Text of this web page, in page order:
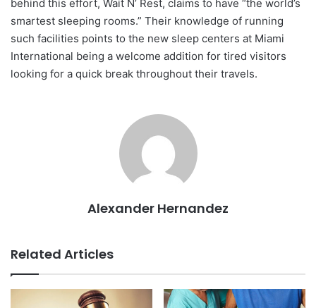
behind this effort, Wait N’ Rest, claims to have “the world’s
smartest sleeping rooms.” Their knowledge of running
such facilities points to the new sleep centers at Miami
International being a welcome addition for tired visitors
looking for a quick break throughout their travels.
Alexander Hernandez
Related Articles